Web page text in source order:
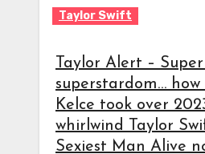
Taylor Swift
Taylor Alert –
superstardom… how
Kelce took over
whirlwind Taylor
Sexiest Man Alive